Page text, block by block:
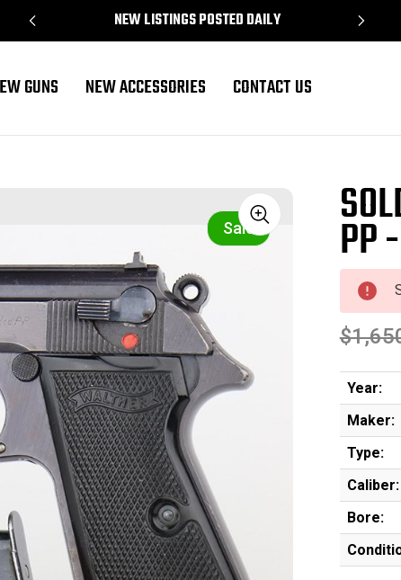
NEW LISTINGS POSTED DAILY
GUNS NEW ACCESSORIES CONTACT US
Sale PP
Year:
Maker:
Type:
Caliber:
Bore: